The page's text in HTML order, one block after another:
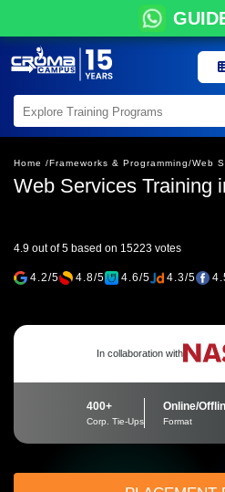
Home /Frameworks & Programming/Web
Web Services Training
4.9 out of 5 based on 15223 votes
4.2/5 4.8/5 4.6/5 4.3/5
In collaboration with
400+
Corp. Tie-Ups
Online/
Format